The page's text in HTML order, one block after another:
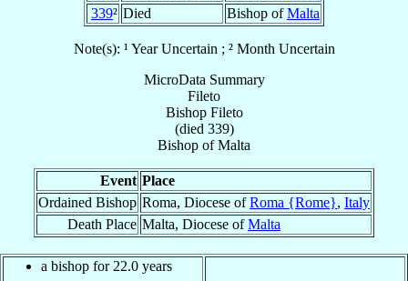
339² Died Bishop ofMalta
Note(s): ¹ Year Uncertain ; ² Month Uncertain
MicroData Summary
Fileto
Bishop Fileto
(died 339)
Bishop ofMalta
Event Place
Ordained Bishop Roma, Diocese ofRoma {Rome}, Italy
Death Place Malta, Diocese ofMalta
a bishop for 22.0 years